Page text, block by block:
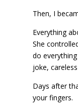
Then, I
Everything
She
do
joke,
Days after
your fingers.